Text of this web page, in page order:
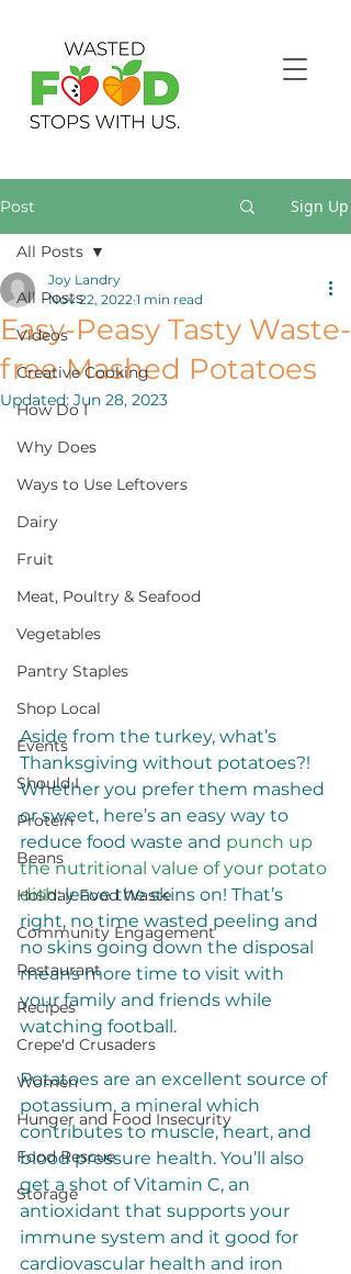
Post Sign Up
All Posts
Videos
Creative Cooking
How Do I
Why Does
Ways to Use Leftovers
Dairy
Fruit
Meat, Poultry & Seafood
Vegetables
Pantry Staples
Shop Local
Events
Should I
Protein
Beans
Holiday Food Waste
Community Engagement
Restaurant
Recipes
Crepe'd Crusaders
Women
Hunger and Food Insecurity
Food Rescue
Storage
All Posts
Easy-Peasy Tasty Waste-
free Mashed Potatoes
Joy Landry
Nov 22, 2022 1 min read
Updated: Jun 28, 2023
Aside from the turkey, what’s
Thanksgiving without potatoes?!
Whether you prefer them mashed
or sweet, here’s an easy way to
reduce food waste and punch up
the nutritional value of your potato
dish: leave the skins on! That’s
right, no time wasted peeling and
no skins going down the disposal
means more time to visit with
your family and friends while
watching football.
Potatoes are an excellent source of
potassium, a mineral which
contributes to muscle, heart, and
blood pressure health. You’ll also
get a shot of Vitamin C, an
antioxidant that supports your
immune system and it good for
cardiovascular health and iron